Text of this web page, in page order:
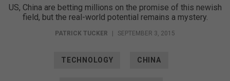
US, China are betting millions on the promise of this newish
field, but the real-world potential remains a mystery.
PATRICK TUCKER SEPTEMBER 3, 2015
TECHNOLOGY CHINA